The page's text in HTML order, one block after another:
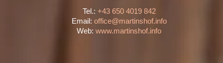
Tel.: +43 650 4019 842
Email: office@martinshof.info
Web: www.martinshof.info